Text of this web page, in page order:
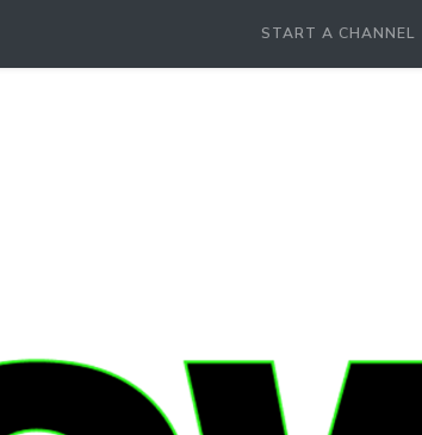
START A CHANNEL